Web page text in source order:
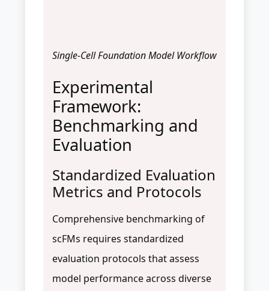
Single-Cell Foundation Model Workflow
Experimental
Framework:
Benchmarking and
Evaluation
Standardized Evaluation
Metrics and Protocols
Comprehensive benchmarking of
scFMs requires standardized
evaluation protocols that assess
model performance across diverse